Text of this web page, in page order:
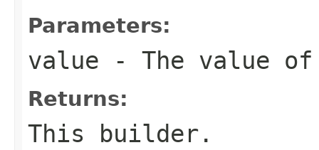
Parameters:
value - The value
Returns:
This builder.